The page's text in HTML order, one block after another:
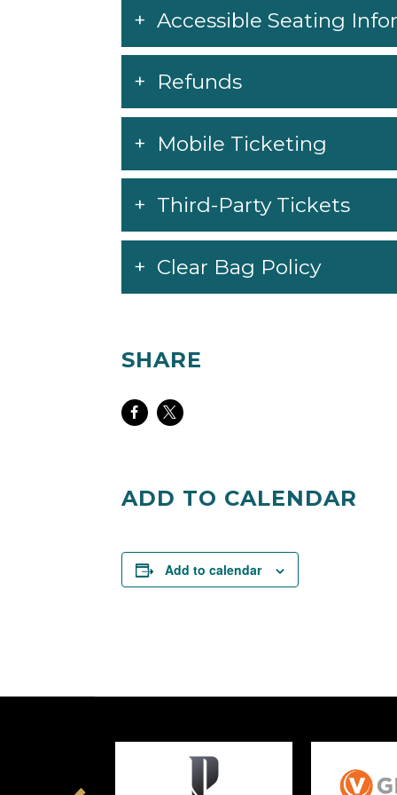
Accessible Seating
Refunds
Mobile Ticketing
Third-Party Tickets
Clear Bag Policy
SHARE
ShareShare
ADD TO CALENDAR
Add to calendar